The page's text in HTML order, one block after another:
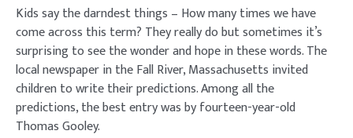
Kids say the darndest things – How many times we have
come across this term? They really do but sometimes it’s
surprising to see the wonder and hope in these words. The
local newspaper in the Fall River, Massachusetts invited
children to write their predictions. Among all the
predictions, the best entry was by fourteen-year-old
Thomas Gooley.